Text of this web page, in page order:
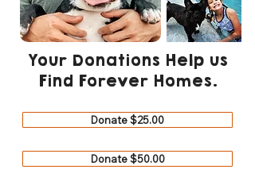
Your Donations Help us
Find Forever Homes.
Donate $25.00
Donate $50.00